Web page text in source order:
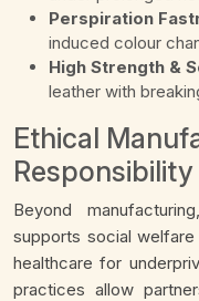
Perspiration
induced colour
High Strength &
leather with
Ethical
Responsibility
Beyond
supports social
healthcare for
practices allow